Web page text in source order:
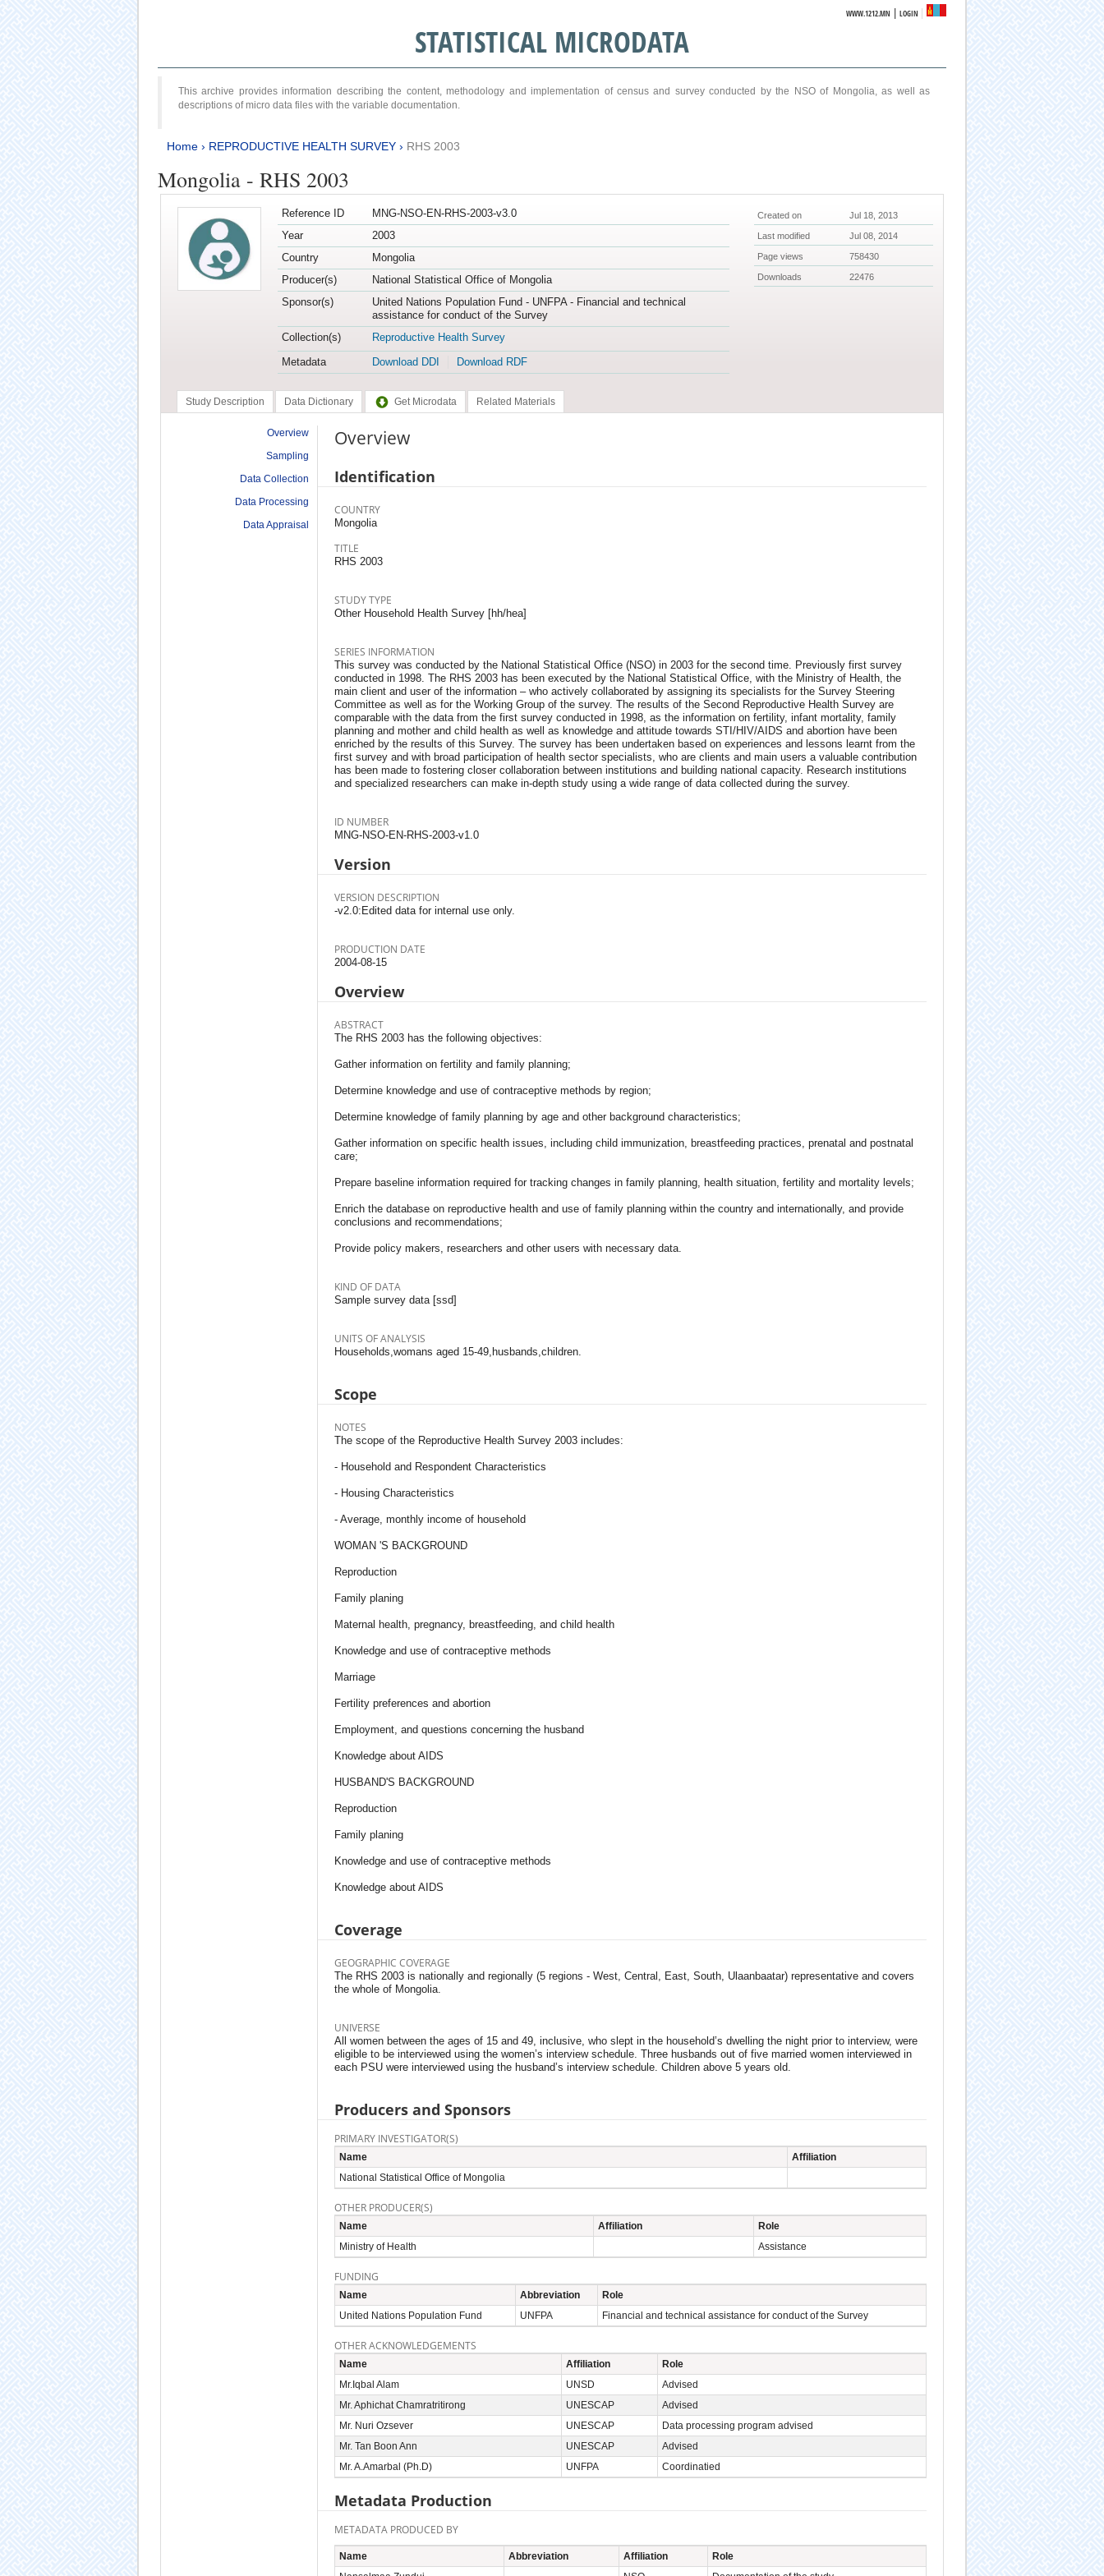
WWW.1212.MN |LOGIN
STATISTICAL MICRODATA
This archive provides information describing the content, methodology and implementation of census and survey conducted by the NSO of Mongolia, as well as
descriptions of micro data files with the variable documentation.
Home› REPRODUCTIVE HEALTH SURVEY› RHS 2003
Mongolia - RHS 2003
Reference ID
MNG-NSO-EN-RHS-2003-v3.0
Year
2003
Country
Mongolia
Producer(s)
National Statistical Office of Mongolia
Sponsor(s)
United Nations Population Fund - UNFPA - Financial and technical
assistance for conduct of the Survey
Collection(s)
Reproductive Health Survey
Metadata
Download DDI Download RDF
Created on Jul 18, 2013
Last modified Jul 08, 2014
Page views 758430
Downloads 22476
Study Description Data Dictionary Get Microdata Related Materials
Overview
Sampling
Data Collection
Data Processing
Data Appraisal
Overview
Identification
COUNTRY
Mongolia
TITLE
RHS 2003
STUDY TYPE
Other Household Health Survey [hh/hea]
SERIES INFORMATION
This survey was conducted by the National Statistical Office (NSO) in 2003 for the second time. Previously first survey
conducted in 1998. The RHS 2003 has been executed by the National Statistical Office, with the Ministry of Health, the
main client and user of the information – who actively collaborated by assigning its specialists for the Survey Steering
Committee as well as for the Working Group of the survey. The results of the Second Reproductive Health Survey are
comparable with the data from the first survey conducted in 1998, as the information on fertility, infant mortality, family
planning and mother and child health as well as knowledge and attitude towards STI/HIV/AIDS and abortion have been
enriched by the results of this Survey. The survey has been undertaken based on experiences and lessons learnt from the
first survey and with broad participation of health sector specialists, who are clients and main users a valuable contribution
has been made to fostering closer collaboration between institutions and building national capacity. Research institutions
and specialized researchers can make in-depth study using a wide range of data collected during the survey.
ID NUMBER
MNG-NSO-EN-RHS-2003-v1.0
Version
VERSION DESCRIPTION
-v2.0:Edited data for internal use only.
PRODUCTION DATE
2004-08-15
Overview
ABSTRACT
The RHS 2003 has the following objectives:
Gather information on fertility and family planning;
Determine knowledge and use of contraceptive methods by region;
Determine knowledge of family planning by age and other background characteristics;
Gather information on specific health issues, including child immunization, breastfeeding practices, prenatal and postnatal
care;
Prepare baseline information required for tracking changes in family planning, health situation, fertility and mortality levels;
Enrich the database on reproductive health and use of family planning within the country and internationally, and provide
conclusions and recommendations;
Provide policy makers, researchers and other users with necessary data.
KIND OF DATA
Sample survey data [ssd]
UNITS OF ANALYSIS
Households,womans aged 15-49,husbands,children.
Scope
NOTES
The scope of the Reproductive Health Survey 2003 includes:
- Household and Respondent Characteristics
- Housing Characteristics
- Average, monthly income of household
WOMAN 'S BACKGROUND
Reproduction
Family planing
Maternal health, pregnancy, breastfeeding, and child health
Knowledge and use of contraceptive methods
Marriage
Fertility preferences and abortion
Employment, and questions concerning the husband
Knowledge about AIDS
HUSBAND'S BACKGROUND
Reproduction
Family planing
Knowledge and use of contraceptive methods
Knowledge about AIDS
Coverage
GEOGRAPHIC COVERAGE
The RHS 2003 is nationally and regionally (5 regions - West, Central, East, South, Ulaanbaatar) representative and covers
the whole of Mongolia.
UNIVERSE
All women between the ages of 15 and 49, inclusive, who slept in the household’s dwelling the night prior to interview, were
eligible to be interviewed using the women’s interview schedule. Three husbands out of five married women interviewed in
each PSU were interviewed using the husband’s interview schedule. Children above 5 years old.
Producers and Sponsors
PRIMARY INVESTIGATOR(S)
Name
Affiliation
National Statistical Office of Mongolia
OTHER PRODUCER(S)
Name Affiliation
Role
Ministry of Health
Assistance
FUNDING
Name Abbreviation
Role
United Nations Population Fund
UNFPA Financial and technical assistance for conduct of the Survey
OTHER ACKNOWLEDGEMENTS
Name Affiliation
Role
Mr.Iqbal Alam
UNSD
Advised
Mr. Aphichat Chamratritirong
UNESCAP
Advised
Mr. Nuri Ozsever
UNESCAP
Data processing program advised
Mr. Tan Boon Ann
UNESCAP
Advised
Mr. A.Amarbal (Ph.D)
UNFPA Coordinatied
Metadata Production
METADATA PRODUCED BY
Name Abbreviation Affiliation
Role